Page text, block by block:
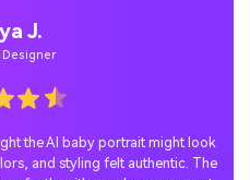
P.
User
I tried the Gemini AI baby photo
shared the results on TikTok.